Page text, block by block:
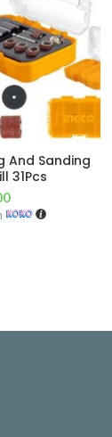
And Sanding
31Pcs